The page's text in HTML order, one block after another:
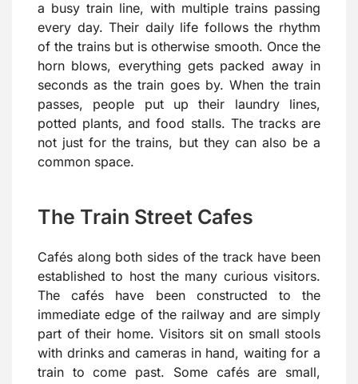
a busy train line, with multiple trains passing
every day. Their daily life follows the rhythm
of the trains but is otherwise smooth. Once the
horn blows, everything gets packed away in
seconds as the train goes by. When the train
passes, people put up their laundry lines,
potted plants, and food stalls. The tracks are
not just for the trains, but they can also be a
common space.
The Train Street Cafes
Cafés along both sides of the track have been
established to host the many curious visitors.
The cafés have been constructed to the
immediate edge of the railway and are simply
part of their home. Visitors sit on small stools
with drinks and cameras in hand, waiting for a
train to come past. Some cafés are small,